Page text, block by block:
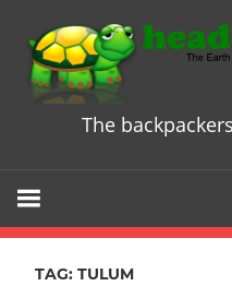
content
The
TAG: TULUM